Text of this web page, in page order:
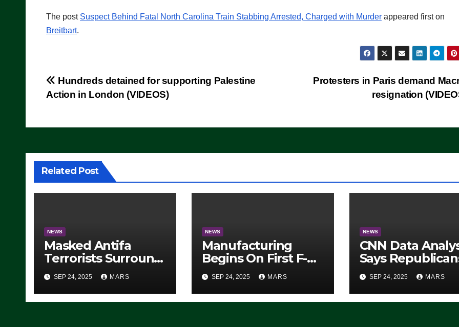
The post Suspect Behind Fatal North Carolina Train Stabbing Arrested, Charged with Murder appeared first on
Breitbart.
Post
navigation
Protesters in Paris demand
resignation
Hundreds detained for supporting Palestine
Action in London (VIDEOS)
Related Post
NEWS
Masked Antifa
Terrorists Surround
Federal Building in
Eugene, Oregon, to
Protest ICE, Block
SEP 24, 2025 MARS
NEWS
Manufacturing
Begins On First F-47
Stealth Fighter, Set
For 2028 Rollout
SEP 24, 2025 MARS
NEWS
CNN Data
Says
Have Midterms
Advantage:
‘Whatever
SEP 24, 2025 MARS